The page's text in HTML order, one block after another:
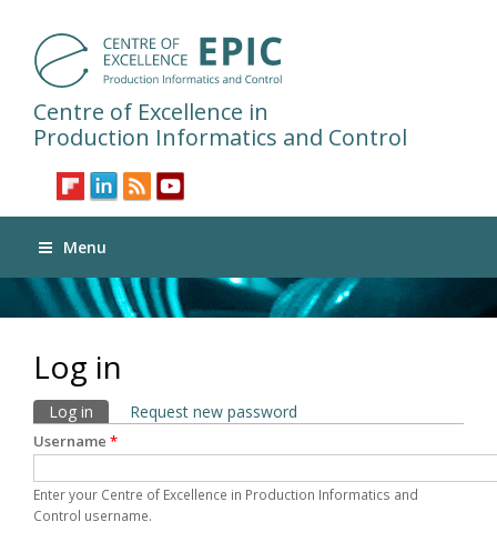
Centre of Excellence in
Production Informatics and Control
Menu
Log in
Primary tabs
Log in (active tab)
Request new password
Username *
Enter your Centre of Excellence in Production Informatics and
Control username.